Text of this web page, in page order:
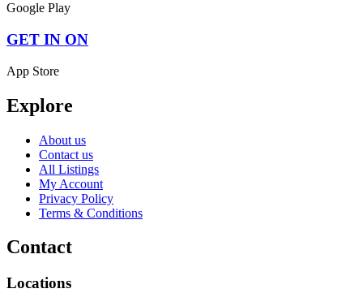
Google Play
GET IN ON
App Store
Explore
About us
Contact us
All Listings
My Account
Privacy Policy
Terms & Conditions
Contact
Locations